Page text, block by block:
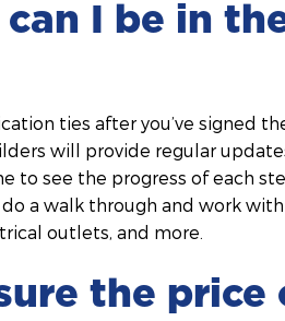
I be in
ties after you’ve signed
will provide regular
to see the progress of each
a walk through and work
outlets, and more.
the